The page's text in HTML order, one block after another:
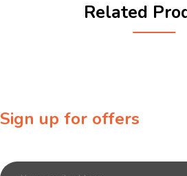
Related
Sign up for offers